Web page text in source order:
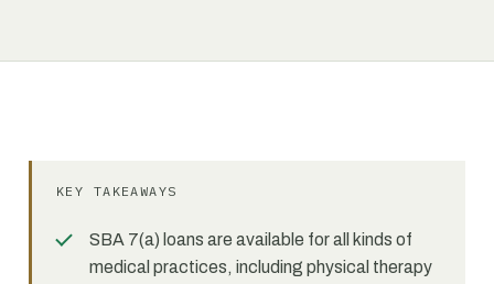
KEY TAKEAWAYS
SBA 7(a) loans are available for all kinds of
medical practices, including physical therapy